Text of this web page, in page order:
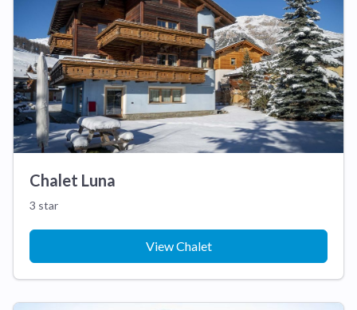
Chalet Luna
3 star
View Chalet